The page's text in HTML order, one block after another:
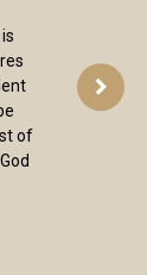
of